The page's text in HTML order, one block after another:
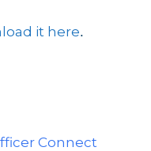
it here.
Connect